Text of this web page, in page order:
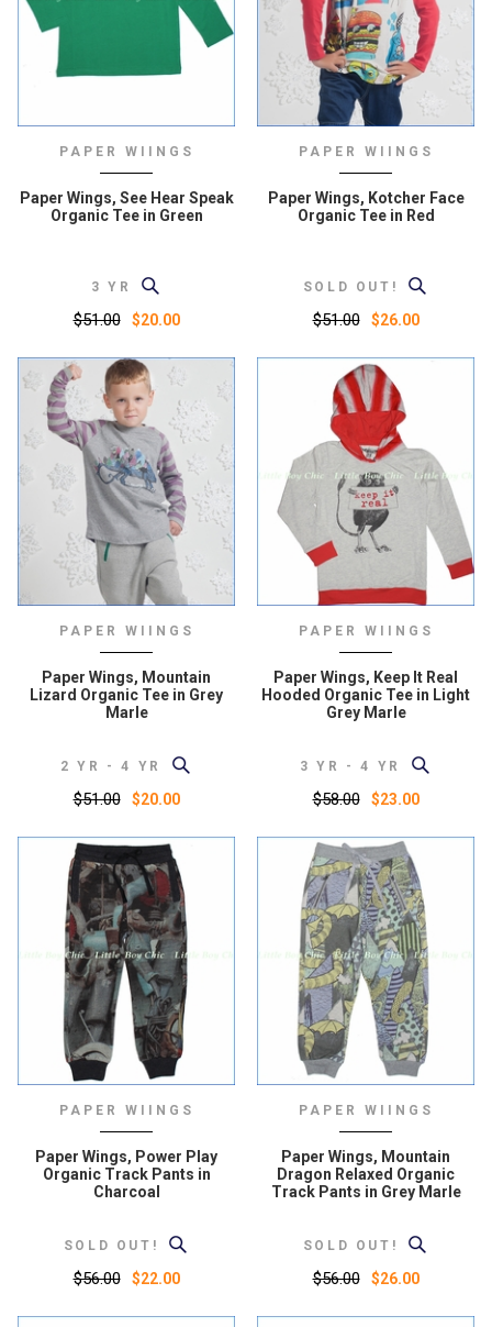
PAPER WIINGS
Paper Wings, See Hear Speak
Organic Tee in Green
3 YR
$51.00 $20.00
PAPER WIINGS
Paper Wings, Kotcher Face
Organic Tee in Red
SOLD OUT!
$51.00 $26.00
PAPER WIINGS
Paper Wings, Mountain
Lizard Organic Tee in Grey
Marle
2 YR - 4 YR
$51.00 $20.00
PAPER WIINGS
Paper Wings, Keep It Real
Hooded Organic Tee in Light
Grey Marle
3 YR - 4 YR
$58.00 $23.00
PAPER WIINGS
Paper Wings, Power Play
Organic Track Pants in
Charcoal
SOLD OUT!
$56.00 $22.00
PAPER WIINGS
Paper Wings, Mountain
Dragon Relaxed Organic
Track Pants in Grey Marle
SOLD OUT!
$56.00 $26.00